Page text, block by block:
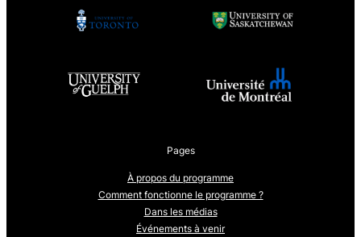
Pages
À propos du programme
Comment fonctionne le programme ?
Dans les médias
Événements à venir